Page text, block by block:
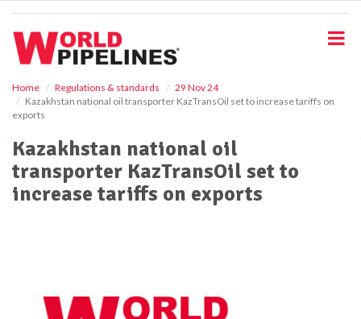
Home Regulations & standards
29 Nov 24
Kazakhstan national oil transporter KazTransOil set to increase tariffs on
exports
Kazakhstan national oil
transporter KazTransOil set to
increase tariffs on exports